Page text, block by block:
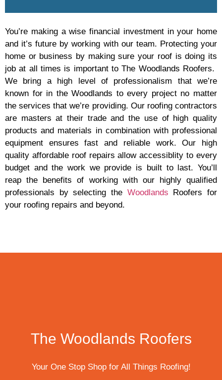
You’re making a wise financial investment in your home
and it’s future by working with our team. Protecting your
home or business by making sure your roof is doing its
job at all times is important to The Woodlands Roofers.
We bring a high level of professionalism that we’re
known for in the Woodlands to every project no matter
the services that we’re providing. Our roofing contractors
are masters at their trade and the use of high quality
products and materials in combination with professional
equipment ensures fast and reliable work. Our high
quality affordable roof repairs allow accessiblity to every
budget and the work we provide is built to last. You’ll
reap the benefits of working with our highly qualified
professionals by selecting the Woodlands Roofers for
your roofing repairs and beyond.
The Woodlands Roofers
Your One Stop Shop for All Things Roofing!